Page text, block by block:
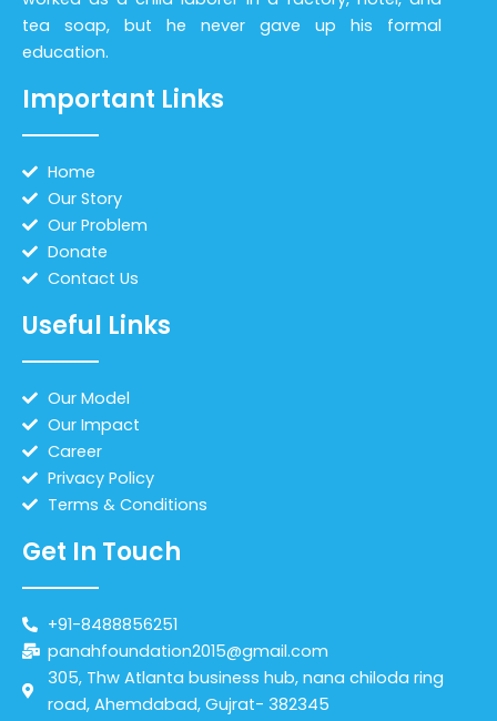
tea soap, but he never gave up his formal
education.
Important Links
Home
Our Story
Our Problem
Donate
Contact Us
Useful Links
Our Model
Our Impact
Career
Privacy Policy
Terms & Conditions
Get In Touch
+91-8488856251
panahfoundation2015@gmail.com
305, Thw Atlanta business hub, nana chiloda ring
road, Ahemdabad, Gujrat- 382345